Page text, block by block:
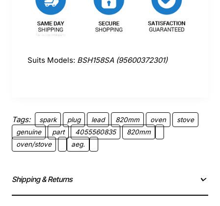
Suits Models: BSH158SA (95600372301)
Tags: spark plug lead 820mm oven
stove
genuine
part 4055560835
820mm
oven/stove
aeg.
Shipping & Returns